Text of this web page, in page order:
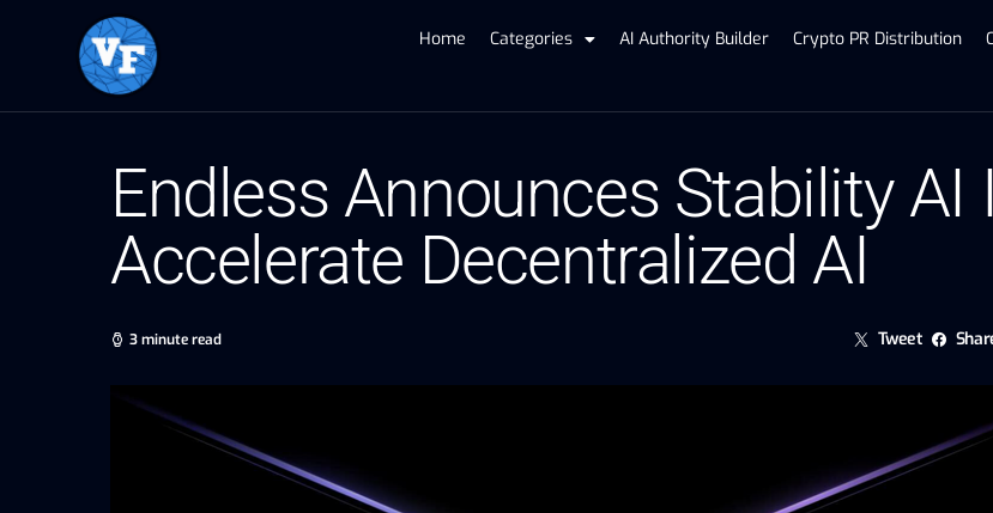
Home Categories AI Authority Builder Crypto PR Distribution
Endless Announces Stability
Accelerate Decentralized AI
3 minute read Tweet